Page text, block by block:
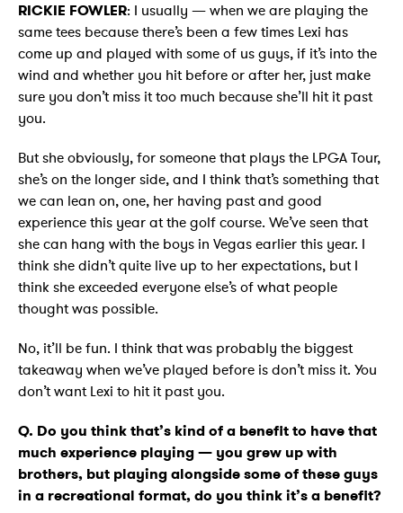
RICKIE FOWLER: I usually — when we are playing the
same tees because there’s been a few times Lexi has
come up and played with some of us guys, if it’s into the
wind and whether you hit before or after her, just make
sure you don’t miss it too much because she’ll hit it past
you.
But she obviously, for someone that plays the LPGA Tour,
she’s on the longer side, and I think that’s something that
we can lean on, one, her having past and good
experience this year at the golf course. We’ve seen that
she can hang with the boys in Vegas earlier this year. I
think she didn’t quite live up to her expectations, but I
think she exceeded everyone else’s of what people
thought was possible.
No, it’ll be fun. I think that was probably the biggest
takeaway when we’ve played before is don’t miss it. You
don’t want Lexi to hit it past you.
Q. Do you think that’s kind of a benefit to have that
much experience playing — you grew up with
brothers, but playing alongside some of these guys
in a recreational format, do you think it’s a benefit?